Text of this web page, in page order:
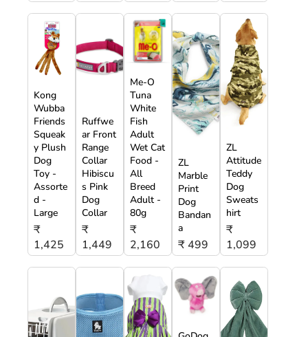
Kong
Wubba
Friends
Squeak
y Plush
Dog
Toy -
Assorte
d -
Large
₹
1,425
Ruffwe
ar Front
Range
Collar
Hibiscu
s Pink
Dog
Collar
₹
1,449
Me-O
Tuna
White
Fish
Adult
Wet Cat
Food -
All
Breed
Adult -
80g
₹
2,160
ZL
Marble
Print
Dog
Bandan
a
₹ 499
ZL
Attitude
Teddy
Dog
Sweats
hirt
₹
1,099